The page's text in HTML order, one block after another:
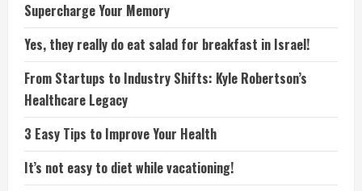
Supercharge Your Memory
Yes, they really do eat salad for breakfast in Israel!
From Startups to Industry Shifts: Kyle Robertson’s
Healthcare Legacy
3 Easy Tips to Improve Your Health
It’s not easy to diet while vacationing!